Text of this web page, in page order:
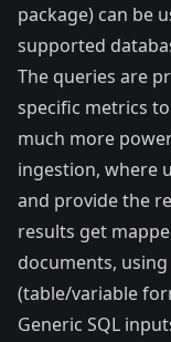
package) can be
supported
The queries are
specific metrics
much more
ingestion, where
and provide the
results get
documents,
(table/variable
Generic SQL